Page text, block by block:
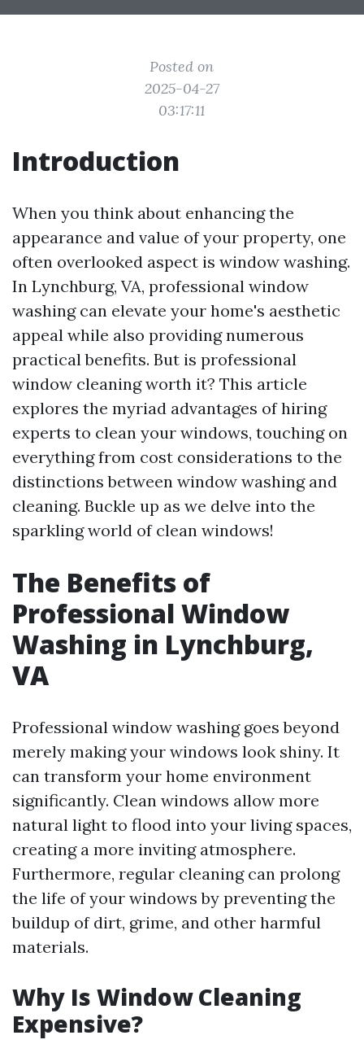
Posted on
2025-04-27
03:17:11
Introduction
When you think about enhancing the
appearance and value of your property, one
often overlooked aspect is window washing.
In Lynchburg, VA, professional window
washing can elevate your home's aesthetic
appeal while also providing numerous
practical benefits. But is professional
window cleaning worth it? This article
explores the myriad advantages of hiring
experts to clean your windows, touching on
everything from cost considerations to the
distinctions between window washing and
cleaning. Buckle up as we delve into the
sparkling world of clean windows!
The Benefits of
Professional Window
Washing in Lynchburg,
VA
Professional window washing goes beyond
merely making your windows look shiny. It
can transform your home environment
significantly. Clean windows allow more
natural light to flood into your living spaces,
creating a more inviting atmosphere.
Furthermore, regular cleaning can prolong
the life of your windows by preventing the
buildup of dirt, grime, and other harmful
materials.
Why Is Window Cleaning
Expensive?